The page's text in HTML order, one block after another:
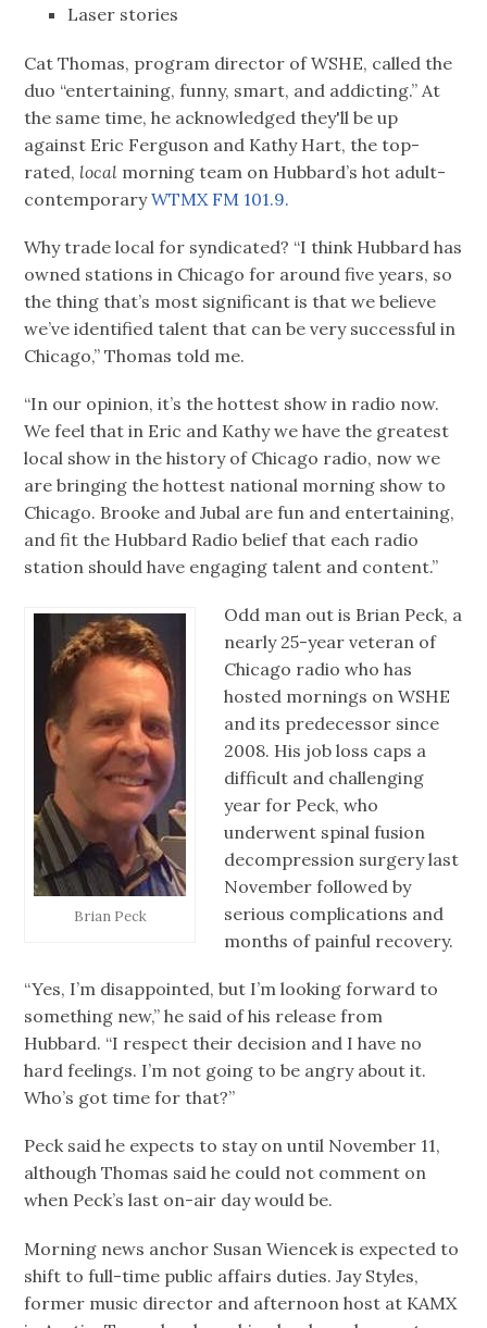
Laser stories
Cat Thomas, program director of WSHE, called the
duo “entertaining, funny, smart, and addicting.” At
the same time, he acknowledged they'll be up
against Eric Ferguson and Kathy Hart, the top-
rated, local morning team on Hubbard’s hot adult-
contemporaryWTMX FM 101.9.
Why trade local for syndicated? “I think Hubbard has
owned stations in Chicago for around five years, so
the thing that’s most significant is that we believe
we’ve identified talent that can be very successful in
Chicago,” Thomas told me.
“In our opinion, it’s the hottest show in radio now.
We feel that in Eric and Kathy we have the greatest
local show in the history of Chicago radio, now we
are bringing the hottest national morning show to
Chicago. Brooke and Jubal are fun and entertaining,
and fit the Hubbard Radio belief that each radio
station should have engaging talent and content.”
Brian Peck
Odd man out is Brian Peck, a
nearly 25-year veteran of
Chicago radio who has
hosted mornings on WSHE
and its predecessor since
2008. His job loss caps a
difficult and challenging
year for Peck, who
underwent spinal fusion
decompression surgery last
November followed by
serious complications and
months of painful recovery.
“Yes, I’m disappointed, but I’m looking forward to
something new,” he said of his release from
Hubbard. “I respect their decision and I have no
hard feelings. I’m not going to be angry about it.
Who’s got time for that?”
Peck said he expects to stay on until November 11,
although Thomas said he could not comment on
when Peck’s last on-air day would be.
Morning news anchor Susan Wiencek is expected to
shift to full-time public affairs duties. Jay Styles,
former music director and afternoon host at KAMX